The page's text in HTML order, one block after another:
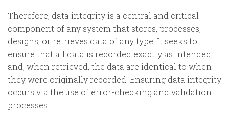
Therefore, data integrity is a central and critical
component of any system that stores, processes,
designs, or retrieves data of any type. It seeks to
ensure that all data is recorded exactly as intended
and, when retrieved, the data are identical to when
they were originally recorded. Ensuring data integrity
occurs via the use of error-checking and validation
processes.